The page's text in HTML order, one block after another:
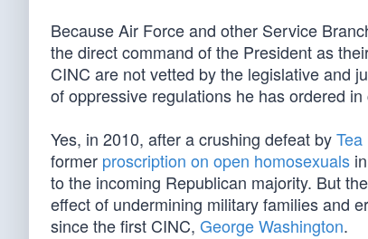
Because Air Force and other Service
the direct command of the President as
CINC are not vetted by the legislative and
of oppressive regulations he has ordered
Yes, in 2010, after a crushing defeat by
former proscription on open homosexuals
to the incoming Republican majority. But
effect of undermining military families and
since the first CINC, George Washington.